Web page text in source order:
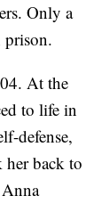
Only a
prison.
At the
to life in
defense,
her back to